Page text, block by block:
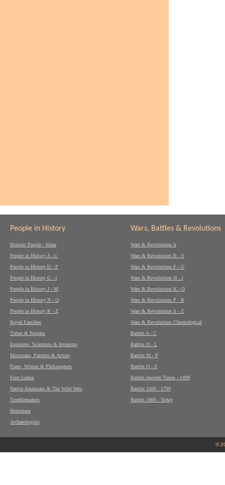
People in History
Historic People - Main
People in History A - C
People in History D - F
People in History G - I
People in History J - M
People in History N - Q
People in History R - Z
Royal Families
Tribes & Peoples
Explorers, Scientists & Inventors
Musicians, Painters & Artists
Poets, Writers & Philosophers
First Ladies
Native Americans & The Wild West
Troublemakers
Historians
Archaeologists
Wars, Battles & Revolutions
Wars & Revolutions A
Wars & Revolutions B - E
Wars & Revolutions F - G
Wars & Revolutions H - J
Wars & Revolutions K - O
Wars & Revolutions P - R
Wars & Revolutions S - Z
Wars & Revolutions Chronological
Battles A - C
Battles D - L
Battles M - P
Battles Q - Z
Battles Ancient Times - 1499
Battles 1500 - 1799
Battles 1800 - Today
©